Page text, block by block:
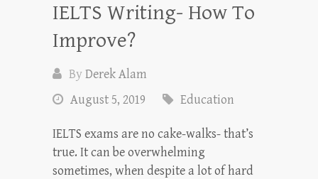
IELTS Writing- How To
Improve?
ByDerek Alam
August 5, 2019
Education
IELTS exams are no cake-walks- that’s
true. It can be overwhelming
sometimes, when despite a lot of hard